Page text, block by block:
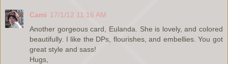
Cami 17/1/12 11:16 AM
Another gorgeous card, Eulanda. She is lovely, and colored
beautifully. I like the DPs, flourishes, and embellies. You got
great style and sass!
Hugs,